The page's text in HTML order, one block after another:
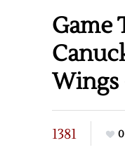
Game
Wings
1381 0